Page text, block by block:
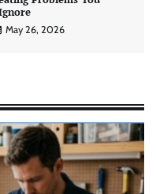
May 26, 2026